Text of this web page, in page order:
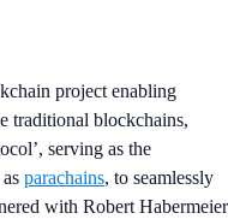
project enabling
traditional blockchains,
serving as the
parachains, to seamlessly
with Robert Habermeier